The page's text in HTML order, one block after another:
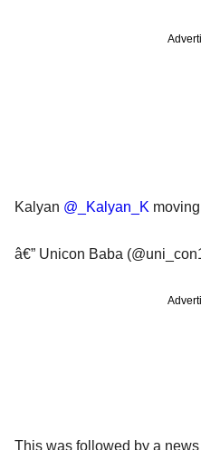
Kalyan @_Kalyan_K
â€” Unicon Baba
This was followed by a